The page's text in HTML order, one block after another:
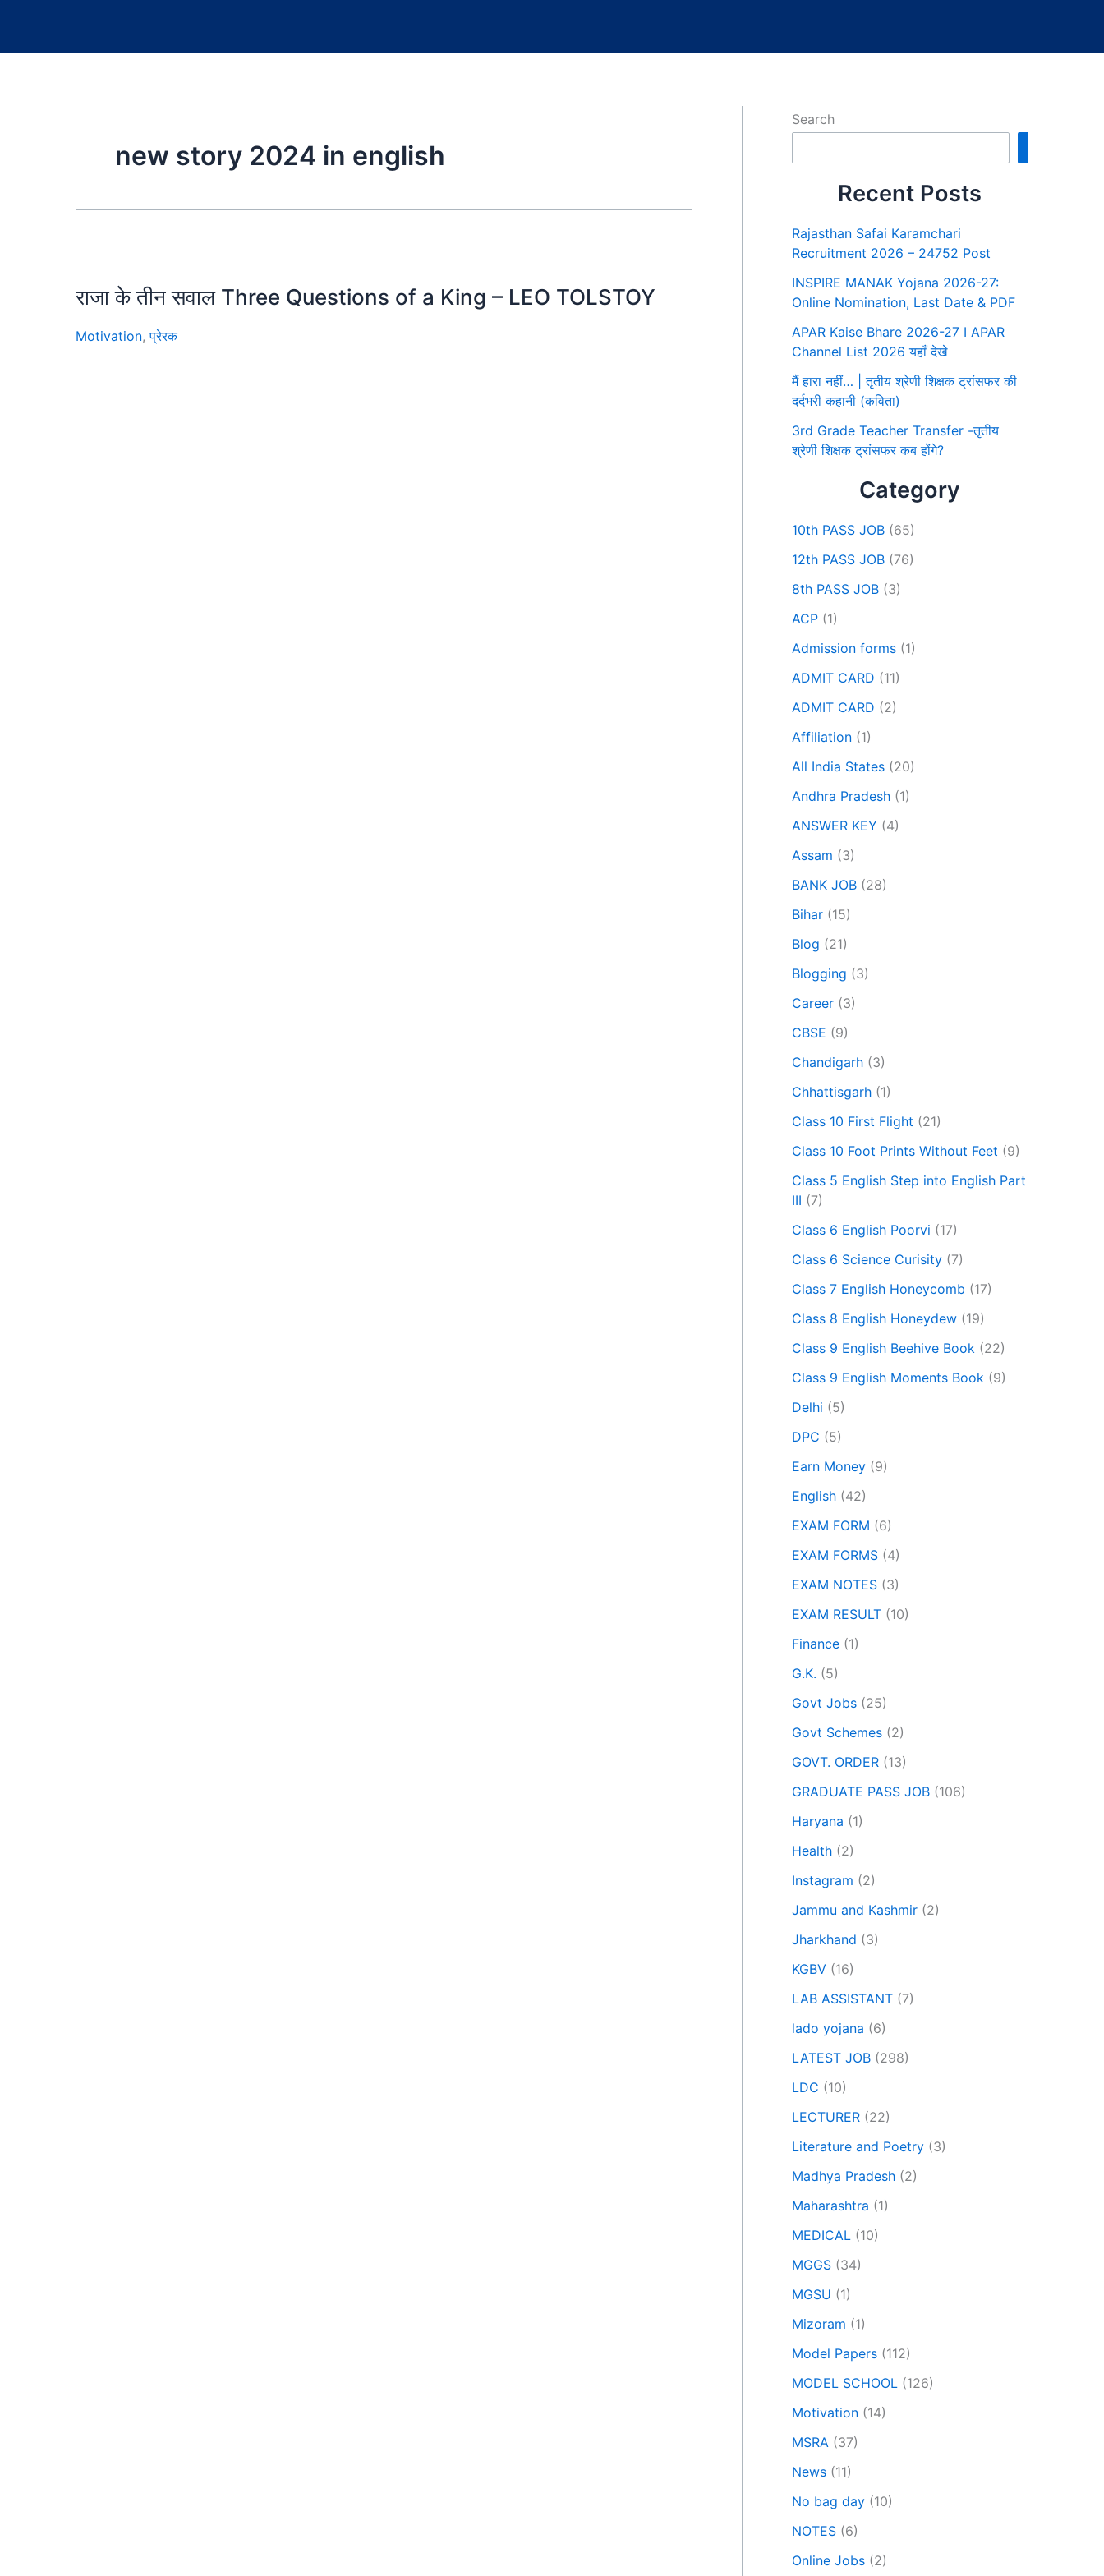
new story 2024 in english
राजा के तीन सवाल Three Questions of a King – LEO TOLSTOY
Motivation,प्रेरक
Search
Recent Posts
Rajasthan Safai Karamchari
Recruitment 2026 – 24752 Post
INSPIRE MANAK Yojana 2026-27:
Online Nomination, Last Date & PDF
APAR Kaise Bhare 2026-27 I APAR
Channel List 2026 यहाँ देखे
मैं हारा नहीं… | तृतीय श्रेणी शिक्षक ट्रांसफर की
दर्दभरी कहानी (कविता)
3rd Grade Teacher Transfer -तृतीय
श्रेणी शिक्षक ट्रांसफर कब होंगे?
Category
10th PASS JOB (65)
12th PASS JOB (76)
8th PASS JOB (3)
ACP (1)
Admission forms (1)
ADMIT CARD (11)
ADMIT CARD (2)
Affiliation (1)
All India States (20)
Andhra Pradesh (1)
ANSWER KEY (4)
Assam (3)
BANK JOB (28)
Bihar (15)
Blog (21)
Blogging (3)
Career (3)
CBSE (9)
Chandigarh (3)
Chhattisgarh (1)
Class 10 First Flight (21)
Class 10 Foot Prints Without Feet (9)
Class 5 English Step into English Part
III (7)
Class 6 English Poorvi (17)
Class 6 Science Curisity (7)
Class 7 English Honeycomb (17)
Class 8 English Honeydew (19)
Class 9 English Beehive Book (22)
Class 9 English Moments Book (9)
Delhi (5)
DPC (5)
Earn Money (9)
English (42)
EXAM FORM (6)
EXAM FORMS (4)
EXAM NOTES (3)
EXAM RESULT (10)
Finance (1)
G.K. (5)
Govt Jobs (25)
Govt Schemes (2)
GOVT. ORDER (13)
GRADUATE PASS JOB (106)
Haryana (1)
Health (2)
Instagram (2)
Jammu and Kashmir (2)
Jharkhand (3)
KGBV (16)
LAB ASSISTANT (7)
lado yojana (6)
LATEST JOB (298)
LDC (10)
LECTURER (22)
Literature and Poetry (3)
Madhya Pradesh (2)
Maharashtra (1)
MEDICAL (10)
MGGS (34)
MGSU (1)
Mizoram (1)
Model Papers (112)
MODEL SCHOOL (126)
Motivation (14)
MSRA (37)
News (11)
No bag day (10)
NOTES (6)
Online Jobs (2)